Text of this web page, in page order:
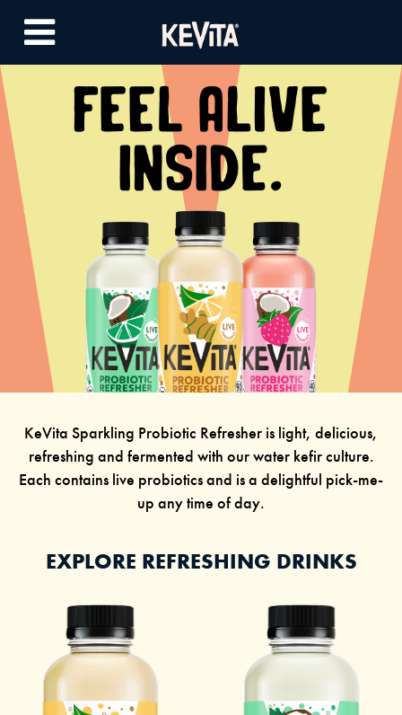
KeVita Sparkling Probiotic Refresher is light, delicious,
refreshing and fermented with ourwater kefirculture.
Each contains live probiotics and is a delightful pick-me-
up any time of day.
EXPLORE REFRESHING DRINKS